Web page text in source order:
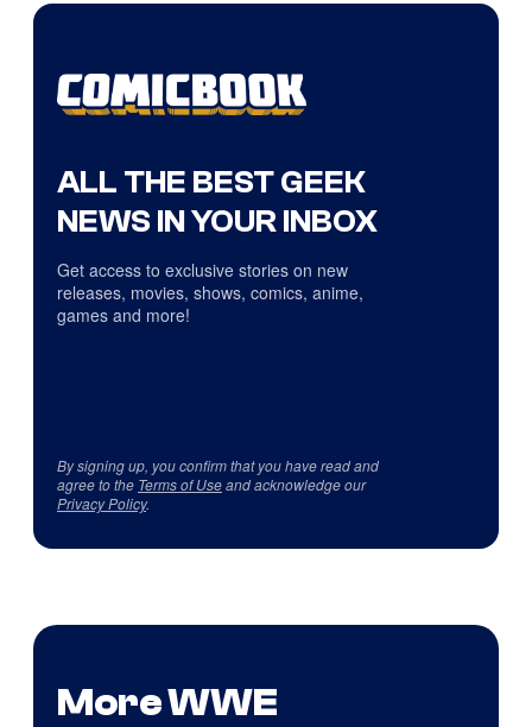
ALL THE BEST GEEK
NEWS IN YOUR INBOX
Get access to exclusive stories on new
releases, movies, shows, comics, anime,
games and more!
By signing up, you confirm that you have read and
agree to the Terms of Useand acknowledge our
Privacy Policy.
More WWE